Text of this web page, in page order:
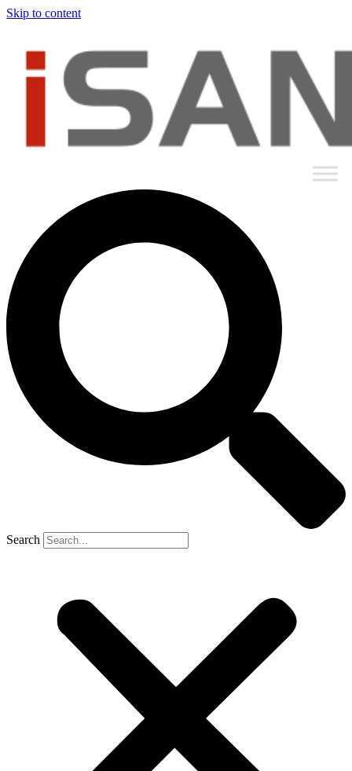
Skip to content
Search